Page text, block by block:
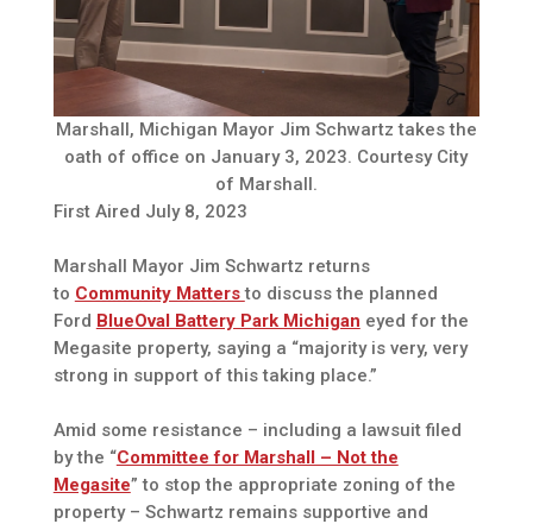
Marshall, Michigan Mayor Jim Schwartz takes the
oath of office on January 3, 2023. Courtesy City
of Marshall.
First Aired July 8, 2023
Marshall Mayor Jim Schwartz returns
to Community Mattersto discuss the planned
Ford BlueOval Battery Park Michigan eyed for the
Megasite property, saying a “majority is very, very
strong in support of this taking place.”
Amid some resistance – including a lawsuit filed
by the “Committee for Marshall – Not the
Megasite” to stop the appropriate zoning of the
property – Schwartz remains supportive and